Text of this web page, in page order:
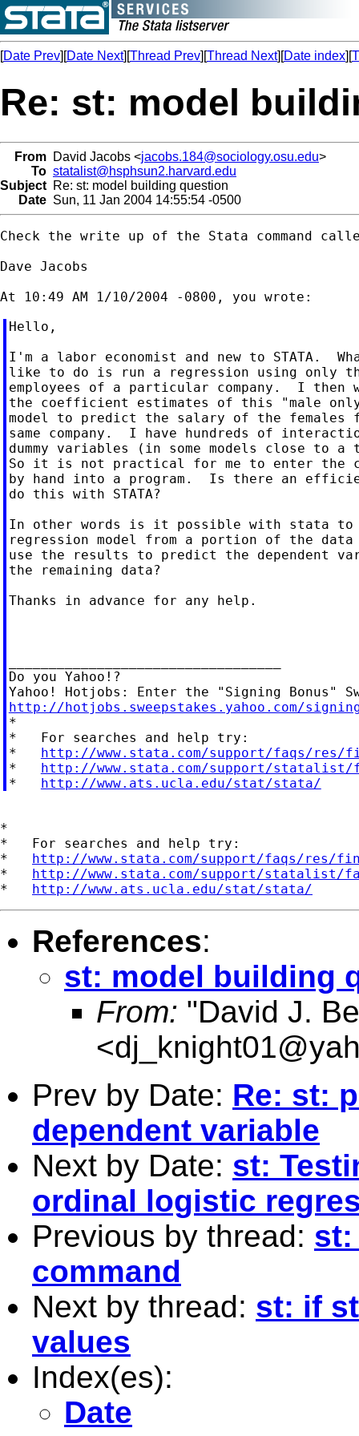
[Date Prev][Date Next][Thread Prev][Thread Next][Date index][
Re: st: model
From David Jacobs <jacobs.184@sociology.osu.edu>
To statalist@hsphsun2.harvard.edu
Subject Re: st: model building question
Date Sun, 11 Jan 2004 14:55:54 -0500
Check the write up of the Stata command
Dave Jacobs
Hello,
I'm a labor economist and new to STATA.
like to do is run a regression using only
employees of a particular company.  I then
the coefficient estimates of this "male
model to predict the salary of the females
same company.  I have hundreds of
dummy variables (in some models close to a
So it is not practical for me to enter the
by hand into a program.  Is there an
do this with STATA?
In other words is it possible with stata to
regression model from a portion of the data
use the results to predict the dependent
the remaining data?
Thanks in advance for any help.
Do you Yahoo!?
http://hotjobs.sweepstakes.yahoo.com/
*
*   For searches and help try:
* http://www.stata.com/support/faqs/res/
* http://www.stata.com/support/statalist/
* http://www.ats.ucla.edu/stat/stata/
*
*   For searches and help try:
* http://www.stata.com/support/faqs/res/
* http://www.stata.com/support/statalist/
* http://www.ats.ucla.edu/stat/stata/
References:
st: model building
From: "David J.
<
Prev by Date: Re: st:
dependent variable
Next by Date: st:
ordinal logistic
Previous by thread: st:
command
Next by thread: st: if
values
Index(es):
Date